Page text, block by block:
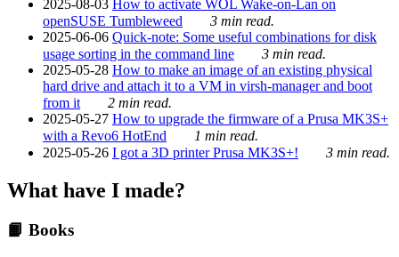
2025-08-03 How to activate WOL Wake-on-Lan on
openSUSE Tumbleweed
3 min read.
2025-06-06 Quick-note: Some useful combinations for disk
usage sorting in the command line
3 min read.
2025-05-28 How to make an image of an existing physical
hard drive and attach it to a VM in virsh-manager and boot
from it
2 min read.
2025-05-27 How to upgrade the firmware of a Prusa MK3S+
with a Revo6 HotEnd
1 min read.
2025-05-26 I got a 3D printer Prusa MK3S+! 3 min read.
What have I made?
📙 Books